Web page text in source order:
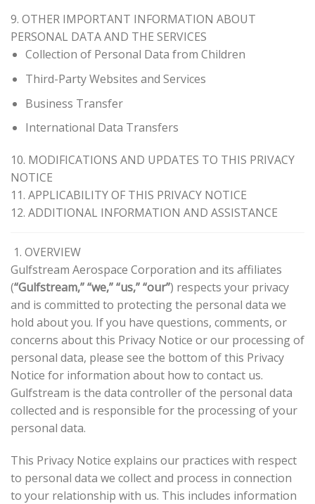
9. OTHER IMPORTANT INFORMATION ABOUT
PERSONAL DATA AND THE SERVICES
Collection of Personal Data from Children
Third-Party Websites and Services
Business Transfer
International Data Transfers
10. MODIFICATIONS AND UPDATES TO THIS PRIVACY
NOTICE
11. APPLICABILITY OF THIS PRIVACY NOTICE
12. ADDITIONAL INFORMATION AND ASSISTANCE
1. OVERVIEW
Gulfstream Aerospace Corporation and its affiliates
(“Gulfstream,” “we,” “us,” “our”) respects your privacy
and is committed to protecting the personal data we
hold about you. If you have questions, comments, or
concerns about this Privacy Notice or our processing of
personal data, please see the bottom of this Privacy
Notice for information about how to contact us.
Gulfstream is the data controller of the personal data
collected and is responsible for the processing of your
personal data.
This Privacy Notice explains our practices with respect
to personal data we collect and process in connection
to your relationship with us. This includes information